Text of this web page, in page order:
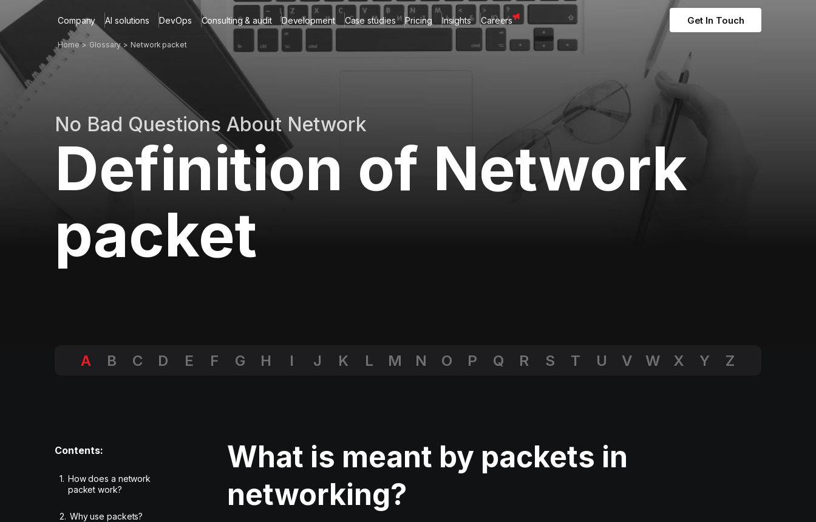
Company AI solutions DevOps Consulting & audit Development Case studies Pricing Insights Careers Get In Touch
Home Glossary Network packet
No Bad Questions About Network
Definition of Network
packet
A B C D E F G H I J K L M N O P Q R S T U V W X Y Z
Contents:
1. How does a network
packet work?
2. Why use packets?
What is meant by packets in
networking?